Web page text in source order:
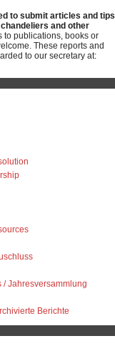
to submit articles and tips
and other
to publications, books or
These reports and
to our secretary at:
/ Jahresversammlung
Berichte